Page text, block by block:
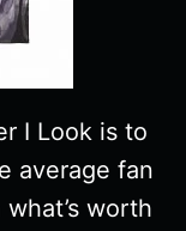
I Look is to
average fan
worth